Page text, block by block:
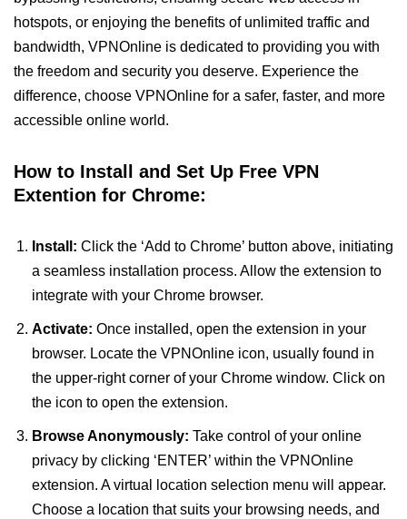
hotspots, or enjoying the benefits of unlimited traffic and
bandwidth, VPNOnline is dedicated to providing you with
the freedom and security you deserve. Experience the
difference, choose VPNOnline for a safer, faster, and more
accessible online world.
How to Install and Set Up Free VPN
Extention for Chrome:
Install: Click the ‘Add to Chrome’ button above, initiating
a seamless installation process. Allow the extension to
integrate with your Chrome browser.
Activate: Once installed, open the extension in your
browser. Locate the VPNOnline icon, usually found in
the upper-right corner of your Chrome window. Click on
the icon to open the extension.
Browse Anonymously: Take control of your online
privacy by clicking ‘ENTER’ within the VPNOnline
extension. A virtual location selection menu will appear.
Choose a location that suits your browsing needs, and